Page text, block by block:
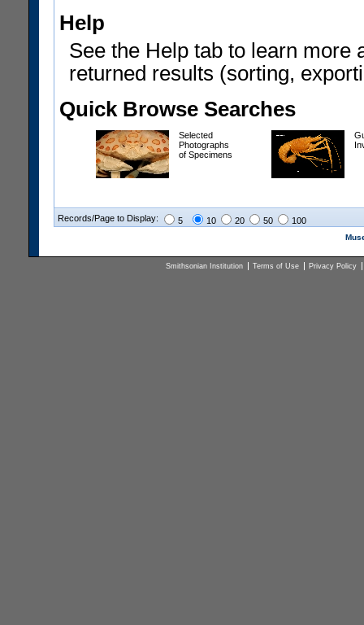
Help
See the Help tab to learn more
returned results (sorting,
Quick Browse Searches
Selected
Photographs
of Specimens
Records/Page to Display: 5 10 20 50 100
Smithsonian Institution Terms of Use Privacy Policy